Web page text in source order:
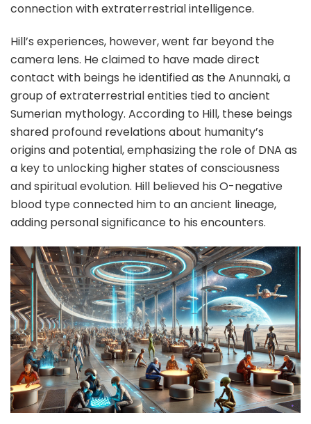
connection with extraterrestrial intelligence.
Hill’s experiences, however, went far beyond the
camera lens. He claimed to have made direct
contact with beings he identified as the Anunnaki, a
group of extraterrestrial entities tied to ancient
Sumerian mythology. According to Hill, these beings
shared profound revelations about humanity’s
origins and potential, emphasizing the role of DNA as
a key to unlocking higher states of consciousness
and spiritual evolution. Hill believed his O-negative
blood type connected him to an ancient lineage,
adding personal significance to his encounters.